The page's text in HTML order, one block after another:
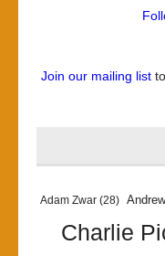
Join our mailing listto
Adam Zwar (28)
Charlie